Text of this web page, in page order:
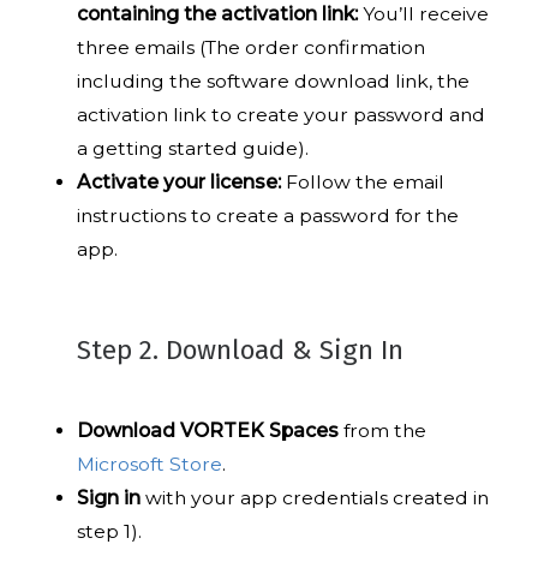
containing the activation link:You’ll receive
three emails (The order confirmation
including the software download link, the
activation link to create your password and
a getting started guide).
Activate your license: Follow the email
instructions to create a password for the
app.
Step 2. Download & Sign In
Download VORTEK Spaces from the
Microsoft Store.
Sign in with your app credentials created in
step 1).